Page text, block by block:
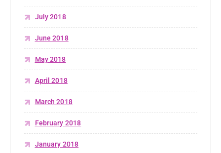
July 2018
June 2018
May 2018
April 2018
March 2018
February 2018
January 2018